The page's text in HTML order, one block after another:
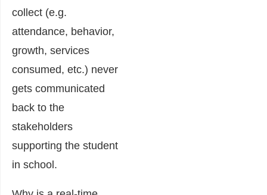
collect (e.g.
attendance, behavior,
growth, services
consumed, etc.) never
gets communicated
back to the
stakeholders
supporting the student
in school.